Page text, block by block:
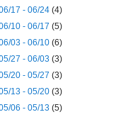
17 - 06/24(4)
10 - 06/17(5)
03 - 06/10(6)
27 - 06/03(3)
20 - 05/27(3)
13 - 05/20(3)
06 - 05/13(5)